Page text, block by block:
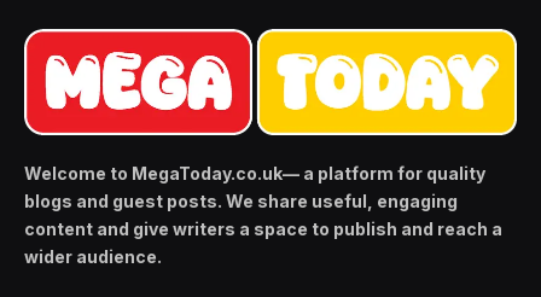
Welcome to MegaToday.co.uk— a platform for quality
blogs and guest posts. We share useful, engaging
content and give writers a space to publish and reach a
wider audience.